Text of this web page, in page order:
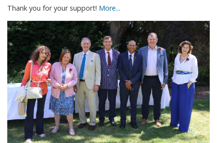
Thank you for your support! More...